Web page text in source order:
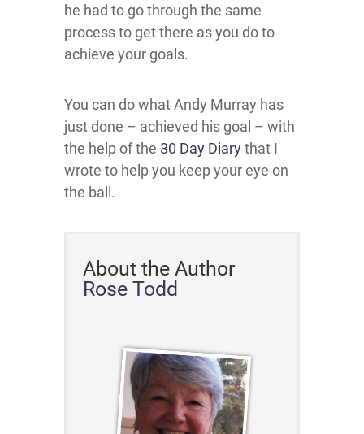
he had to go through the same
process to get there as you do to
achieve your goals.
You can do what Andy Murray has
just done – achieved his goal – with
the help of the 30 Day Diarythat I
wrote to help you keep your eye on
the ball.
About the Author
Rose Todd